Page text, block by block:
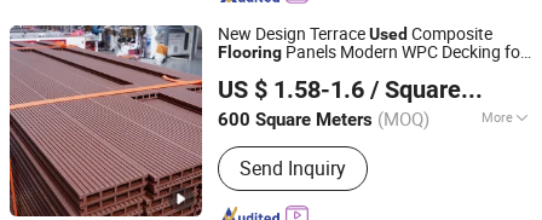
New Design TerraceUsed Composite
Flooring Panels Modern WPC Decking for
US $ 1.58-1.6 / Square Meter
600 Square Meters (MOQ) More
Main Products:Laminate Floor, Floor
Tile, Construction Materials
Send Inquiry
Qingdao Prestige Trading Co., Ltd
Shandong, China Since 2025